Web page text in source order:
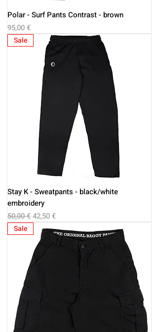
Polar - Surf Pants Contrast - brown
Price
95,00 €
Sale
Stay K - Sweatpants - black/white
embroidery
Regular Price
50,00 €Sale Price
42,50 €
Sale